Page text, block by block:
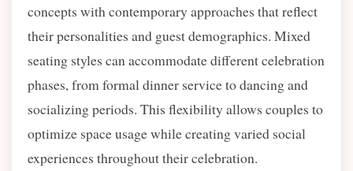
concepts with contemporary approaches that reflect
their personalities and guest demographics. Mixed
seating styles can accommodate different celebration
phases, from formal dinner service to dancing and
socializing periods. This flexibility allows couples to
optimize space usage while creating varied social
experiences throughout their celebration.